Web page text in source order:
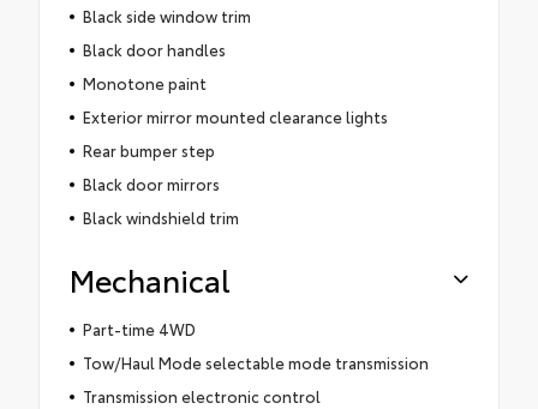
Black side window trim
Black door handles
Monotone paint
Exterior mirror mounted clearance lights
Rear bumper step
Black door mirrors
Black windshield trim
Mechanical
Part-time 4WD
Tow/Haul Mode selectable mode transmission
Transmission electronic control